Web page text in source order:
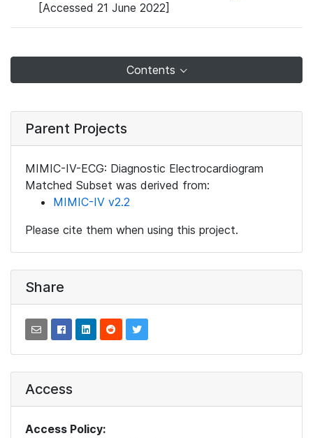
[Accessed 21 June 2022]
Contents
Parent Projects
MIMIC-IV-ECG: Diagnostic Electrocardiogram
Matched Subset was derived from:
MIMIC-IV v2.2
Please cite them when using this project.
Share
Access
Access Policy: